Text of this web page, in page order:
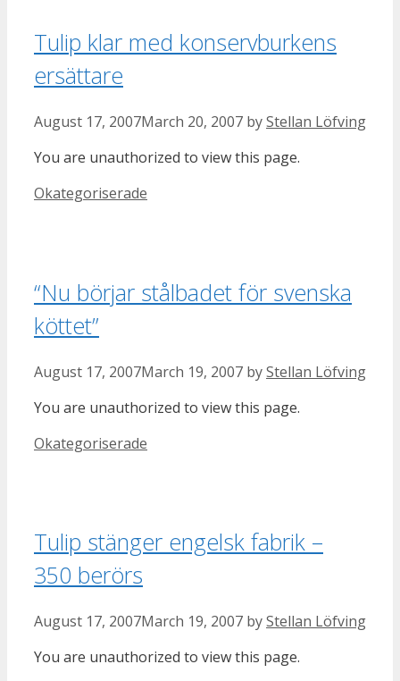
Tulip klar med konservburkens
ersättare
August 17, 2007March 20, 2007 byStellan Löfving
You are unauthorized to view this page.
Categories
Okategoriserade
“Nu börjar stålbadet för svenska
köttet”
August 17, 2007March 19, 2007 byStellan Löfving
You are unauthorized to view this page.
Categories
Okategoriserade
Tulip stänger engelsk fabrik –
350 berörs
August 17, 2007March 19, 2007 byStellan Löfving
You are unauthorized to view this page.